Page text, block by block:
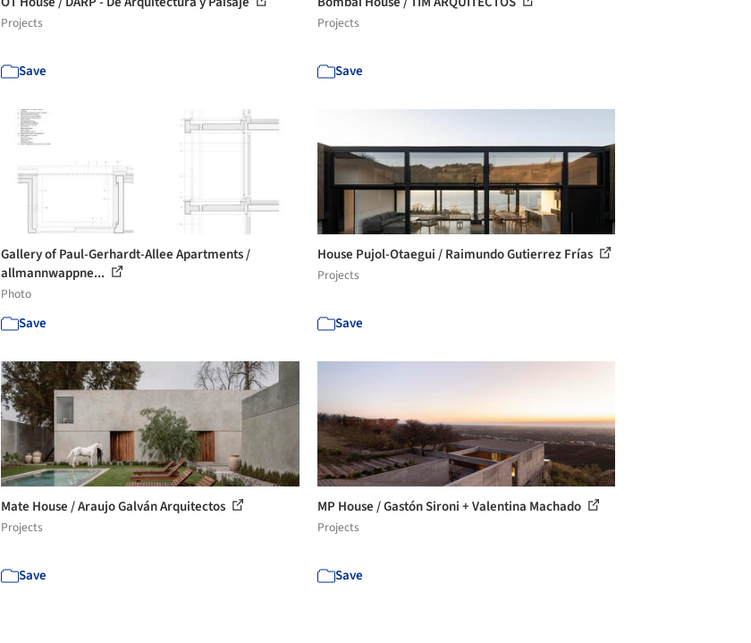
Projects
Save
Projects
Save
Gallery of Paul-Gerhardt-Allee Apartments /
allmannwappne...
Photo
Save
House Pujol-Otaegui / Raimundo Gutierrez Frías
Projects
Save
Mate House / Araujo Galván Arquitectos
Projects
Save
MP House / Gastón Sironi + Valentina Machado
Projects
Save